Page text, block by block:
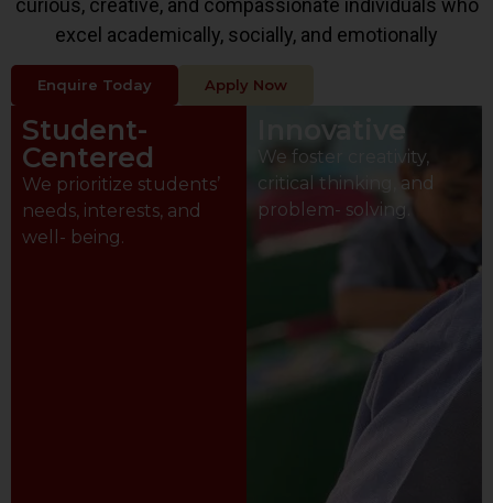
curious, creative, and compassionate individuals who
excel academically, socially, and emotionally
Enquire Today Apply Now
Student-
Centered
We prioritize students’
needs, interests, and
well- being.
Innovative
We foster creativity,
critical thinking, and
problem- solving.